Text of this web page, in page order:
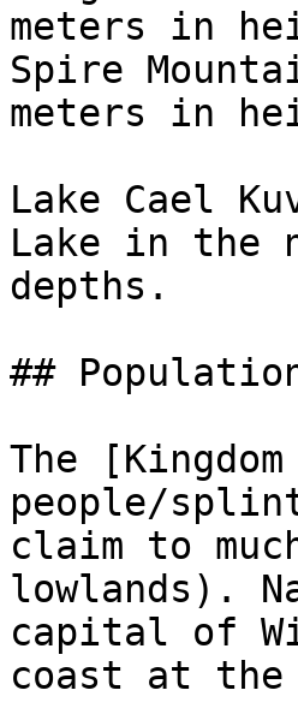
meters in
Spire
meters in
Lake Cael
Lake in the
depths.
##
The
people/
claim to
lowlands).
capital of
coast at the